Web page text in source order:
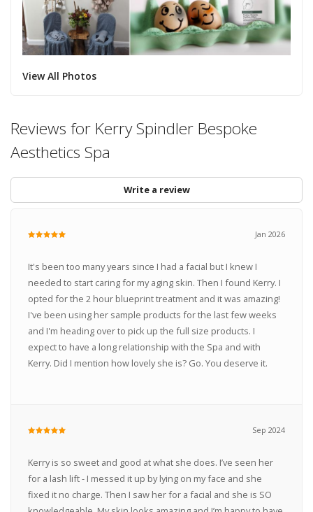
View All Photos
Reviews for Kerry Spindler Bespoke
Aesthetics Spa
Write a review
Jan 2026
It's been too many years since I had a facial but I knew I
needed to start caring for my aging skin. Then I found Kerry. I
opted for the 2 hour blueprint treatment and it was amazing!
I've been using her sample products for the last few weeks
and I'm heading over to pick up the full size products. I
expect to have a long relationship with the Spa and with
Kerry. Did I mention how lovely she is? Go. You deserve it.
Sep 2024
Kerry is so sweet and good at what she does. I’ve seen her
for a lash lift - I messed it up by lying on my face and she
fixed it no charge. Then I saw her for a facial and she is SO